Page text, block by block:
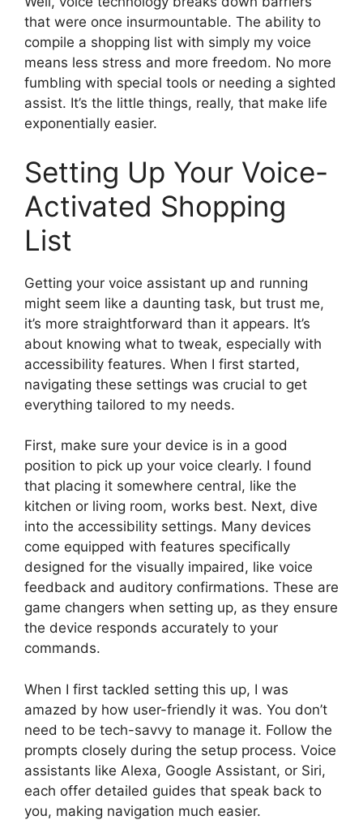
that were once insurmountable. The ability to
compile a shopping list with simply my voice
means less stress and more freedom. No more
fumbling with special tools or needing a sighted
assist. It’s the little things, really, that make life
exponentially easier.
Setting Up Your Voice-
Activated Shopping
List
Getting your voice assistant up and running
might seem like a daunting task, but trust me,
it’s more straightforward than it appears. It’s
about knowing what to tweak, especially with
accessibility features. When I first started,
navigating these settings was crucial to get
everything tailored to my needs.
First, make sure your device is in a good
position to pick up your voice clearly. I found
that placing it somewhere central, like the
kitchen or living room, works best. Next, dive
into the accessibility settings. Many devices
come equipped with features specifically
designed for the visually impaired, like voice
feedback and auditory confirmations. These are
game changers when setting up, as they ensure
the device responds accurately to your
commands.
When I first tackled setting this up, I was
amazed by how user-friendly it was. You don’t
need to be tech-savvy to manage it. Follow the
prompts closely during the setup process. Voice
assistants like Alexa, Google Assistant, or Siri,
each offer detailed guides that speak back to
you, making navigation much easier.